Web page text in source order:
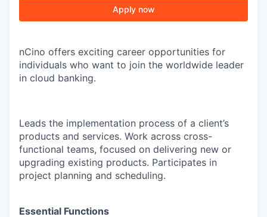
Apply now
nCino offers exciting career opportunities for
individuals who want to join the worldwide leader
in cloud banking.
Leads the implementation process of a client’s
products and services. Work across cross-
functional teams, focused on delivering new or
upgrading existing products. Participates in
project planning and scheduling.
Essential Functions